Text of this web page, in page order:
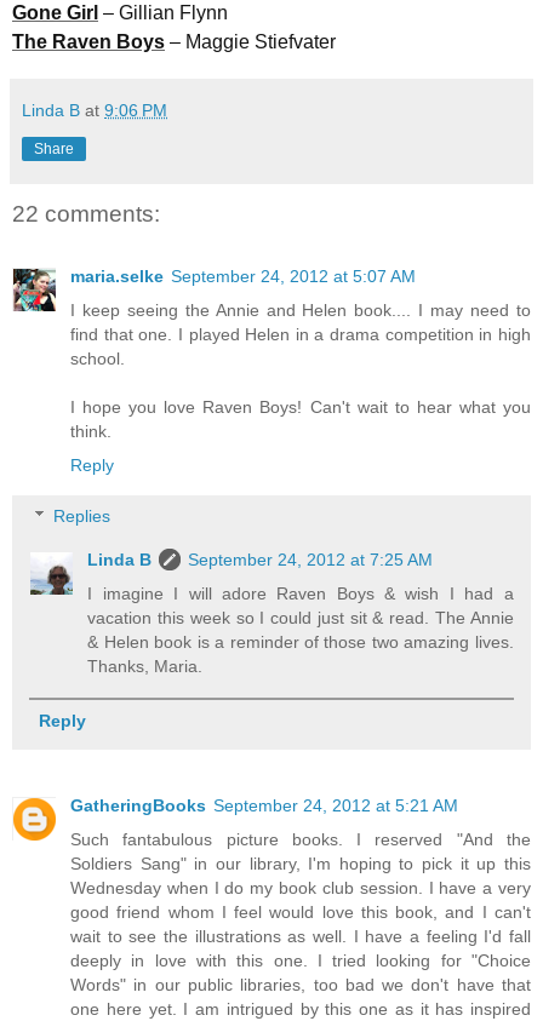
Gone Girl – Gillian Flynn
The Raven Boys – Maggie Stiefvater
Linda B at 9:06 PM
Share
22 comments:
maria.selke September 24, 2012 at 5:07 AM
I keep seeing the Annie and Helen book.... I may need to
find that one. I played Helen in a drama competition in high
school.
I hope you love Raven Boys! Can't wait to hear what you
think.
Reply
Replies
Linda B
September 24, 2012 at 7:25 AM
I imagine I will adore Raven Boys & wish I had a
vacation this week so I could just sit & read. The Annie
& Helen book is a reminder of those two amazing lives.
Thanks, Maria.
Reply
GatheringBooks September 24, 2012 at 5:21 AM
Such fantabulous picture books. I reserved "And the
Soldiers Sang" in our library, I'm hoping to pick it up this
Wednesday when I do my book club session. I have a very
good friend whom I feel would love this book, and I can't
wait to see the illustrations as well. I have a feeling I'd fall
deeply in love with this one. I tried looking for "Choice
Words" in our public libraries, too bad we don't have that
one here yet. I am intrigued by this one as it has inspired